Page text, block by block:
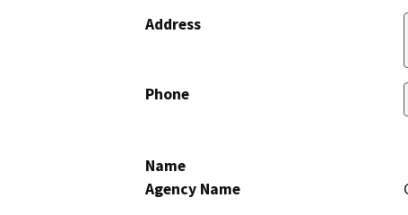
Address
Phone
Name
Agency Name